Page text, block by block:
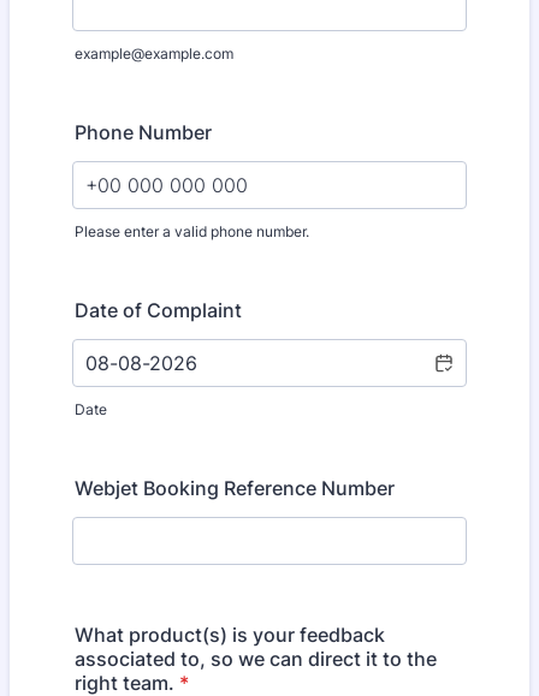
example@example.com
Phone Number
Please enter a valid phone number.
Date of Complaint
Date
Webjet Booking Reference Number
What product(s) is your feedback
associated to, so we can direct it to the
right team. *